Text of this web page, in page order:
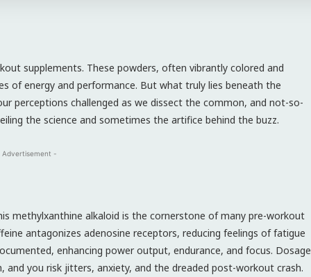
supplements. These powders, often vibrantly colored and
of energy and performance. But what truly lies beneath the
perceptions challenged as we dissect the common, and not-so-
the science and sometimes the artifice behind the buzz.
-
methylxanthine alkaloid is the cornerstone of many pre-workout
antagonizes adenosine receptors, reducing feelings of fatigue
enhancing power output, endurance, and focus. Dosage
you risk jitters, anxiety, and the dreaded post-workout crash.